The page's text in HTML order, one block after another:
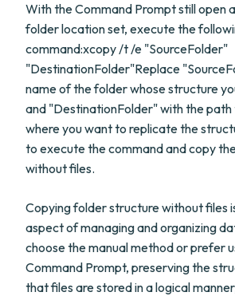
With the Command Prompt still open
folder location set, execute the
command:xcopy /t /e "SourceFolder"
"DestinationFolder"Replace
name of the folder whose structure
and "DestinationFolder" with the
where you want to replicate the
to execute the command and copy
without files.
Copying folder structure without files
aspect of managing and organizing
choose the manual method or prefer
Command Prompt, preserving the
that files are stored in a logical